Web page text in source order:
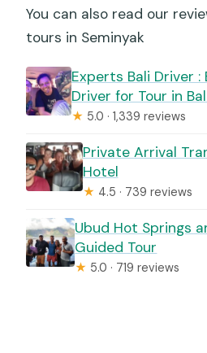
You can also read our
tours in Seminyak
Experts Bali Driver :
Driver for Tour in
★ 5.0 · 1,339 reviews
Private Arrival
Hotel
★ 4.5 · 739 reviews
Ubud Hot Springs
Guided Tour
★ 5.0 · 719 reviews